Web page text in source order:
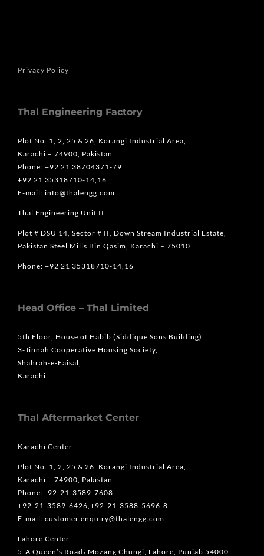
Privacy Policy
Thal Engineering Factory
Plot No. 1, 2, 25 & 26, Korangi Industrial Area,
Karachi – 74900, Pakistan
Phone: +92 21 38704371-79
+92 21 35318710-14,16
E-mail: info@thalengg.com
Thal Engineering Unit II
Plot # DSU 14, Sector # II, Down Stream Industrial Estate,
Pakistan Steel Mills Bin Qasim, Karachi – 75010
Phone: +92 21 35318710-14,16
Head Office – Thal Limited
5th Floor, House of Habib (Siddique Sons Building)
3-Jinnah Cooperative Housing Society,
Shahrah-e-Faisal,
Karachi
Thal Aftermarket Center
Karachi Center
Plot No. 1, 2, 25 & 26, Korangi Industrial Area,
Karachi – 74900, Pakistan
Phone:+92-21-3589-7608,
+92-21-3589-6426,+92-21-3588-5696-8
E-mail: customer.enquiry@thalengg.com
Lahore Center
5-A Queen’s Road، Mozang Chungi, Lahore, Punjab 54000